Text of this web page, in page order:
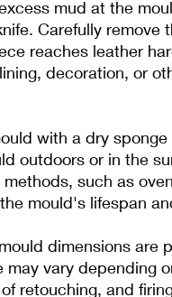
mud at the
Carefully remove
reaches leather
decoration, or
with a dry sponge
outdoors or in the
such as
mould's lifespan
dimensions are
may vary depending
retouching, and